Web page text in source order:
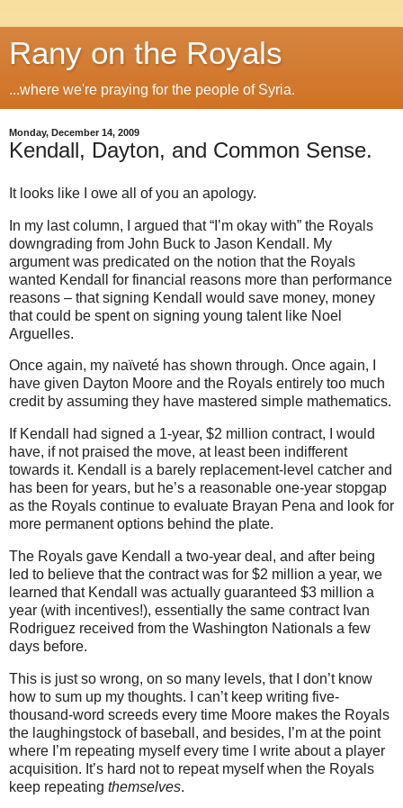
Rany on the Royals
...where we're praying for the people of Syria.
Monday, December 14, 2009
Kendall, Dayton, and Common Sense.
It looks like I owe all of you an apology.
In my last column, I argued that “I’m okay with” the Royals
downgrading from John Buck to Jason Kendall. My
argument was predicated on the notion that the Royals
wanted Kendall for financial reasons more than performance
reasons – that signing Kendall would save money, money
that could be spent on signing young talent like Noel
Arguelles.
Once again, my naïveté has shown through. Once again, I
have given Dayton Moore and the Royals entirely too much
credit by assuming they have mastered simple mathematics.
If Kendall had signed a 1-year, $2 million contract, I would
have, if not praised the move, at least been indifferent
towards it. Kendall is a barely replacement-level catcher and
has been for years, but he’s a reasonable one-year stopgap
as the Royals continue to evaluate Brayan Pena and look for
more permanent options behind the plate.
The Royals gave Kendall a two-year deal, and after being
led to believe that the contract was for $2 million a year, we
learned that Kendall was actually guaranteed $3 million a
year (with incentives!), essentially the same contract Ivan
Rodriguez received from the Washington Nationals a few
days before.
This is just so wrong, on so many levels, that I don’t know
how to sum up my thoughts. I can’t keep writing five-
thousand-word screeds every time Moore makes the Royals
the laughingstock of baseball, and besides, I’m at the point
where I’m repeating myself every time I write about a player
acquisition. It’s hard not to repeat myself when the Royals
keep repeating themselves.